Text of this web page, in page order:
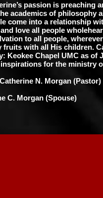
passion is preaching
academics of philosophy
come into a relationship
love all people
to all people,
fruits with all His children.
Keokee Chapel UMC as of
for the ministry
N. Morgan (Pastor)
C. Morgan (Spouse)